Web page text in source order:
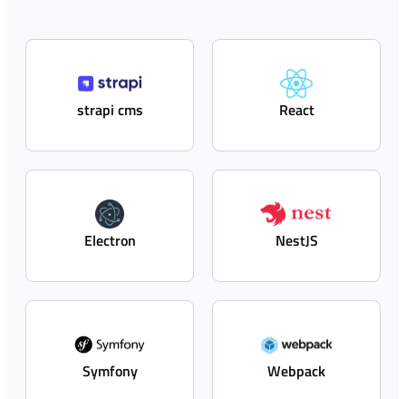
strapi cms React
Electron NestJS
Symfony Webpack